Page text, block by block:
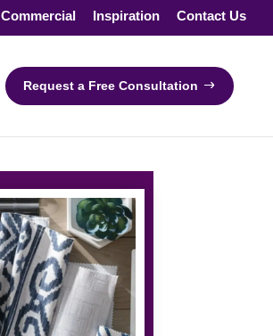
Commercial Inspiration Contact Us
Request a Free Consultation